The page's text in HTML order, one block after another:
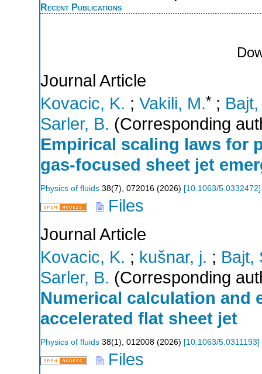
Recent Publications
Journal Article
Kovacic, K. ; Vakili, M.* ;
Sarler, B. (Corresponding
Empirical scaling laws for
gas-focused sheet jet
Physics of fluids 38(7), 072016 (2026) [10.1063/5.0332472]
Files
Journal Article
Kovacic, K. ; kušnar, j. ; Bajt,
Sarler, B. (Corresponding
Numerical calculation and
accelerated flat sheet jet
Physics of fluids 38(1), 012008 (2026) [10.1063/5.0311193]
Files